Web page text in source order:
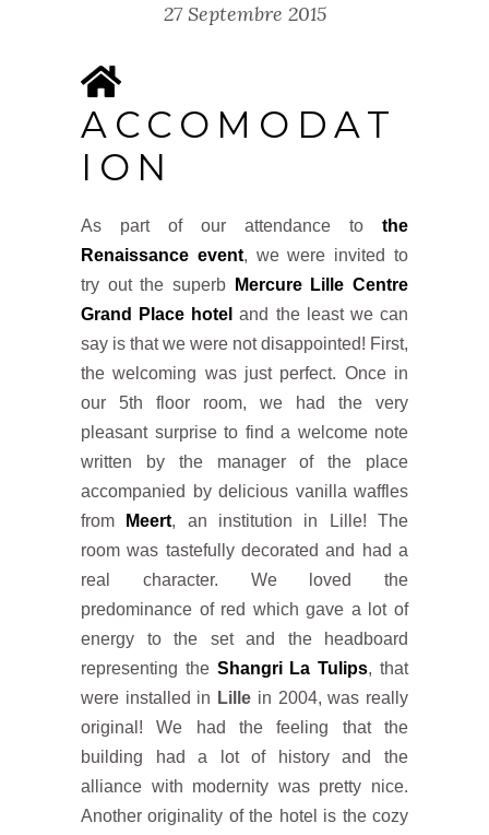
27 Septembre 2015
ACCOMODAT
ION
As part of our attendance to the
Renaissance event, we were invited to
try out the superb
Mercure Lille Centre
Grand Place hotel and the least we can
say is that we were not disappointed! First,
the welcoming was just perfect. Once in
our 5th floor room, we had the very
pleasant surprise to find a welcome note
written by the manager of the place
accompanied by delicious vanilla waffles
from
Meert, an institution in Lille! The
room was tastefully decorated and had a
real character. We loved the
predominance of red which gave a lot of
energy to the set and the headboard
representing the Shangri La Tulips, that
were installed in Lille in 2004, was really
original! We had the feeling that the
building had a lot of history and the
alliance with modernity was pretty nice.
Another originality of the hotel is the cozy